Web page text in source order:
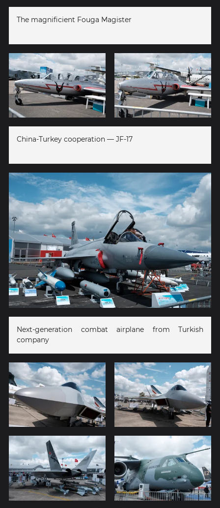
The magnificient Fouga Magister
China-Turkey cooperation — JF-17
Next-generation combat airplane from Turkish
company